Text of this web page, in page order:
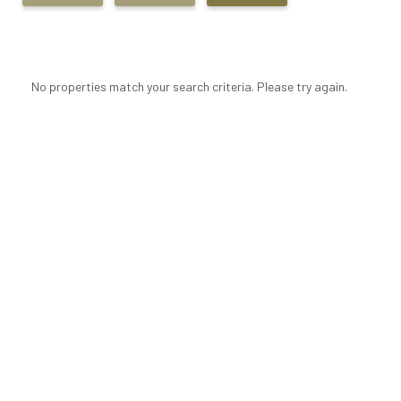
No properties match your search criteria. Please try again.